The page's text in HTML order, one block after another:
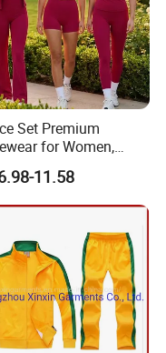
Set Premium
for Women,
Ensemble High-
Shorts, Leggings,
Yoga Pants, Sports
Shirts & Jacket Suit
Fitness
11.58